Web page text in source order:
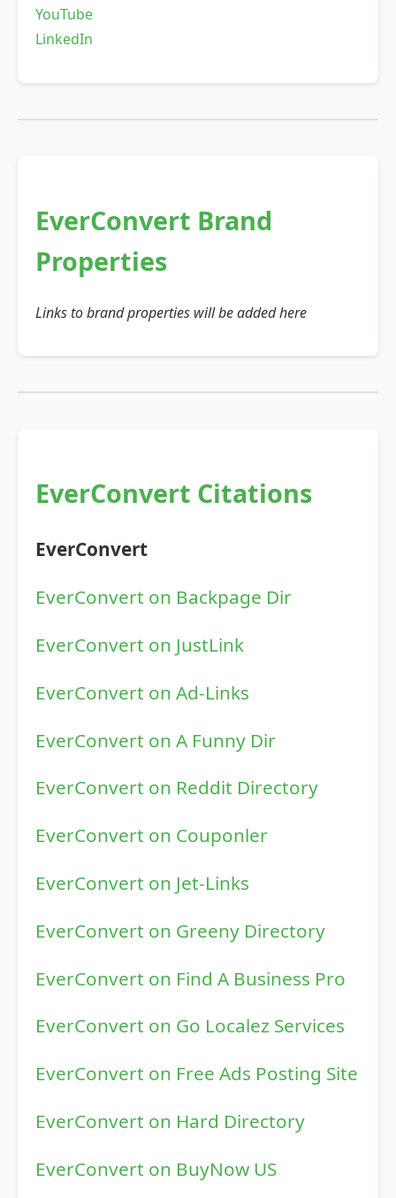
YouTube
LinkedIn
EverConvert Brand
Properties
Links to brand properties will be added here
EverConvert Citations
EverConvert
EverConvert on Backpage Dir
EverConvert on JustLink
EverConvert on Ad-Links
EverConvert on A Funny Dir
EverConvert on Reddit Directory
EverConvert on Couponler
EverConvert on Jet-Links
EverConvert on Greeny Directory
EverConvert on Find A Business Pro
EverConvert on Go Localez Services
EverConvert on Free Ads Posting Site
EverConvert on Hard Directory
EverConvert on BuyNow US